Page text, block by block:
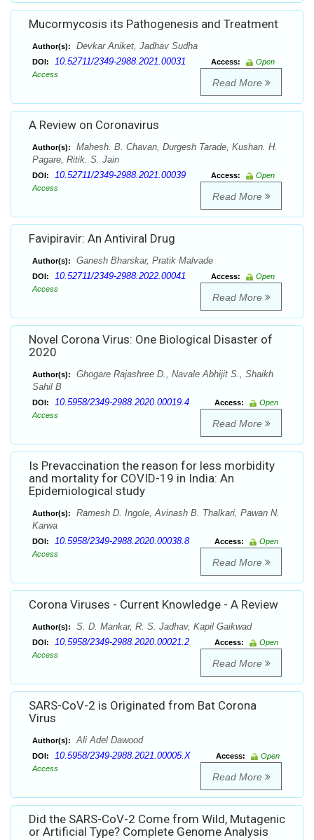
Mucormycosis its Pathogenesis and Treatment
Author(s): Devkar Aniket, Jadhav Sudha
DOI: 10.52711/2349-2988.2021.00031 Access:
Open
Access
Read More
A Review on Coronavirus
Author(s):
Mahesh. B. Chavan, Durgesh Tarade, Kushan. H.
Pagare, Ritik. S. Jain
DOI: 10.52711/2349-2988.2021.00039 Access:
Open
Access
Read More
Favipiravir: An Antiviral Drug
Author(s): Ganesh Bharskar, Pratik Malvade
DOI: 10.52711/2349-2988.2022.00041 Access:
Open
Access
Read More
Novel Corona Virus: One Biological Disaster of
2020
Author(s):
Ghogare Rajashree D., Navale Abhijit S., Shaikh
Sahil B
DOI: 10.5958/2349-2988.2020.00019.4 Access:
Open
Access
Read More
Is Prevaccination the reason for less morbidity
and mortality for COVID-19 in India: An
Epidemiological study
Author(s):
Ramesh D. Ingole, Avinash B. Thalkari, Pawan N.
Karwa
DOI: 10.5958/2349-2988.2020.00038.8 Access:
Open
Access
Read More
Corona Viruses - Current Knowledge - A Review
Author(s): S. D. Mankar, R. S. Jadhav, Kapil Gaikwad
DOI: 10.5958/2349-2988.2020.00021.2 Access:
Open
Access
Read More
SARS-CoV-2 is Originated from Bat Corona
Virus
Author(s): Ali Adel Dawood
DOI: 10.5958/2349-2988.2021.00005.X Access:
Open
Access
Read More
Did the SARS-CoV-2 Come from Wild, Mutagenic
or Artificial Type? Complete Genome Analysis